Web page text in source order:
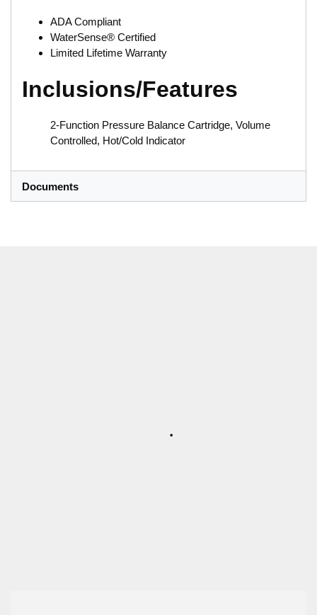
ADA Compliant
WaterSense® Certified
Limited Lifetime Warranty
Inclusions/Features
2-Function Pressure Balance Cartridge, Volume
Controlled, Hot/Cold Indicator
Documents